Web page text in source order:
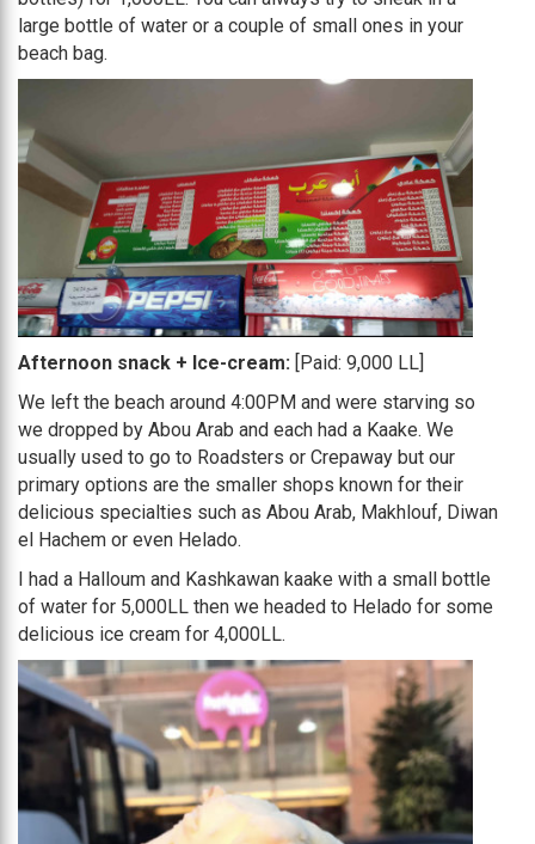
large bottle of water or a couple of small ones in your
beach bag.
Afternoon snack + Ice-cream: [Paid: 9,000 LL]
We left the beach around 4:00PM and were starving so
we dropped by Abou Arab and each had a Kaake. We
usually used to go to Roadsters or Crepaway but our
primary options are the smaller shops known for their
delicious specialties such as Abou Arab, Makhlouf, Diwan
el Hachem or even Helado.
I had a Halloum and Kashkawan kaake with a small bottle
of water for 5,000LL then we headed to Helado for some
delicious ice cream for 4,000LL.